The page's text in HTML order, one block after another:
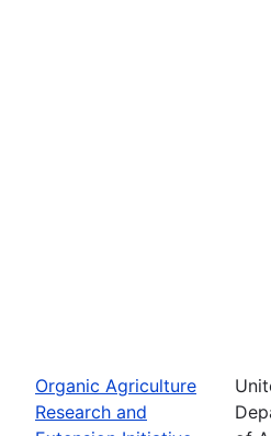
Organic Agriculture
Research and